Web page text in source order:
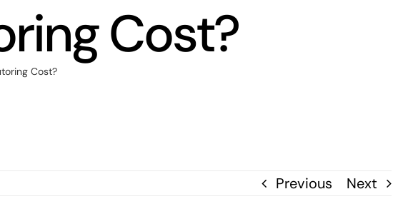
Cost?
Cost?
Previous Next